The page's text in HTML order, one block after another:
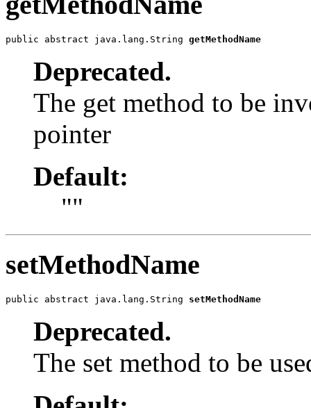
public abstract java.lang.String getMethodName
Deprecated.
The get method to be
pointer
Default:
""
setMethodName
public abstract java.lang.String setMethodName
Deprecated.
The set method to be